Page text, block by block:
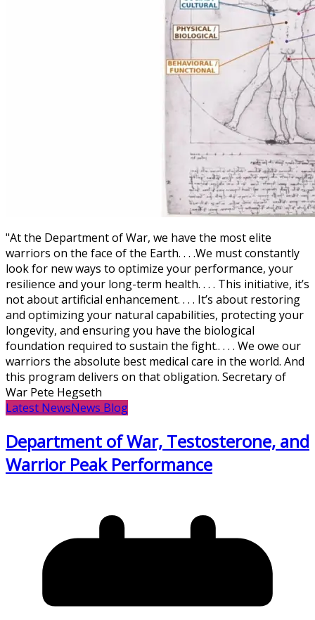
"At the Department of War, we have the most elite
warriors on the face of the Earth. . . .We must constantly
look for new ways to optimize your performance, your
resilience and your long-term health. . . . This initiative, it’s
not about artificial enhancement. . . . It’s about restoring
and optimizing your natural capabilities, protecting your
longevity, and ensuring you have the biological
foundation required to sustain the fight.. . . . We owe our
warriors the absolute best medical care in the world. And
this program delivers on that obligation. Secretary of
War Pete Hegseth
Latest NewsNews Blog
Department of War, Testosterone, and
Warrior Peak Performance